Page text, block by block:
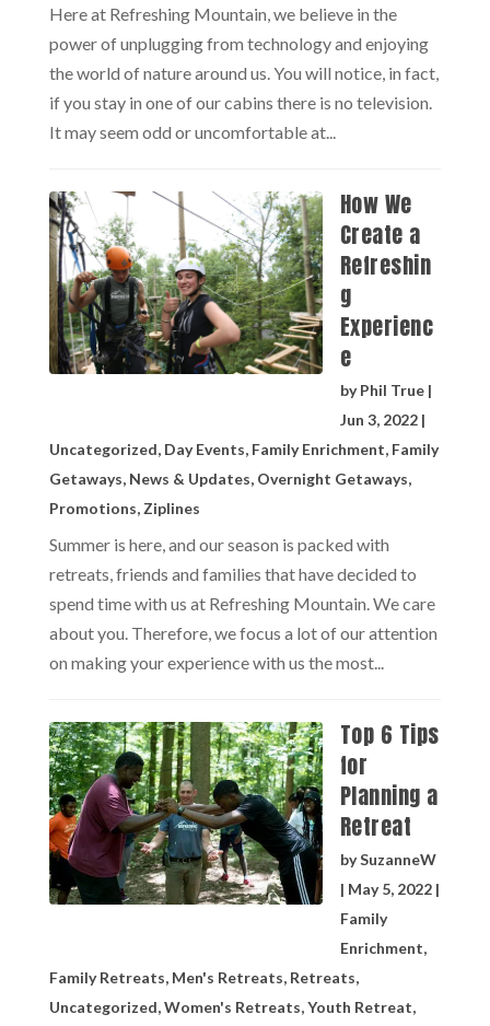
Here at Refreshing Mountain, we believe in the
power of unplugging from technology and enjoying
the world of nature around us. You will notice, in fact,
if you stay in one of our cabins there is no television.
It may seem odd or uncomfortable at...
How We
Create a
Refreshin
g
Experienc
e
byPhil True|
Jun 3, 2022|
Uncategorized, Day Events, Family Enrichment, Family
Getaways, News & Updates, Overnight Getaways,
Promotions, Ziplines
Summer is here, and our season is packed with
retreats, friends and families that have decided to
spend time with us at Refreshing Mountain. We care
about you. Therefore, we focus a lot of our attention
on making your experience with us the most...
Top 6 Tips
for
Planning a
Retreat
bySuzanneW
| May 5, 2022|
Family
Enrichment,
Family Retreats, Men's Retreats, Retreats,
Uncategorized,Women's Retreats,Youth Retreat,